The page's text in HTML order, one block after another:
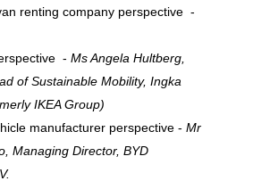
renting company perspective -
- Ms Angela Hultberg,
of Sustainable Mobility, Ingka
IKEA Group)
manufacturer perspective - Mr
Managing Director, BYD